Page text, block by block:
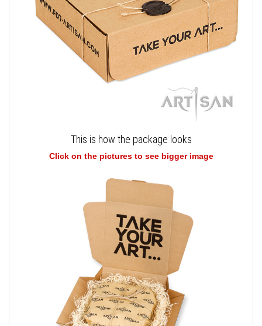
This is how the package looks
Click on the pictures to see bigger image